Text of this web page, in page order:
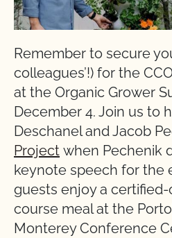
Remember to secure
colleagues’!) for the
at the Organic Grower
December 4. Join us to
Deschanel and Jacob
Project when Pechenik
keynote speech for the
guests enjoy a
course meal at the
Monterey Conference